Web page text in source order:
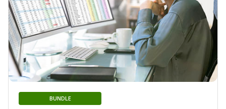
BUNDLE